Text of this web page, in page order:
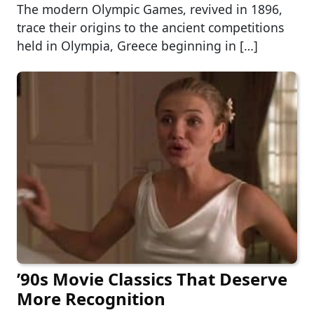
The modern Olympic Games, revived in 1896,
trace their origins to the ancient competitions
held in Olympia, Greece beginning in […]
’90s Movie Classics That Deserve
More Recognition